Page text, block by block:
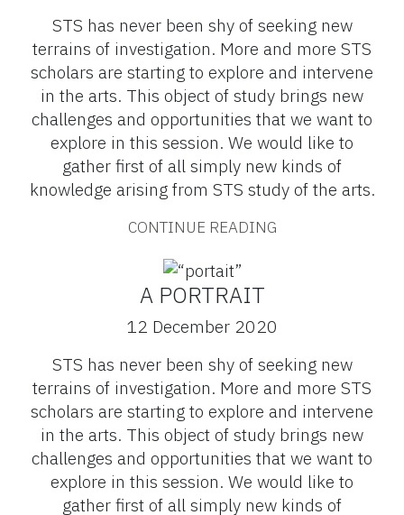
STS has never been shy of seeking new
terrains of investigation. More and more STS
scholars are starting to explore and intervene
in the arts. This object of study brings new
challenges and opportunities that we want to
explore in this session. We would like to
gather first of all simply new kinds of
knowledge arising from STS study of the arts.
CONTINUE READING
A PORTRAIT
12 December 2020
STS has never been shy of seeking new
terrains of investigation. More and more STS
scholars are starting to explore and intervene
in the arts. This object of study brings new
challenges and opportunities that we want to
explore in this session. We would like to
gather first of all simply new kinds of